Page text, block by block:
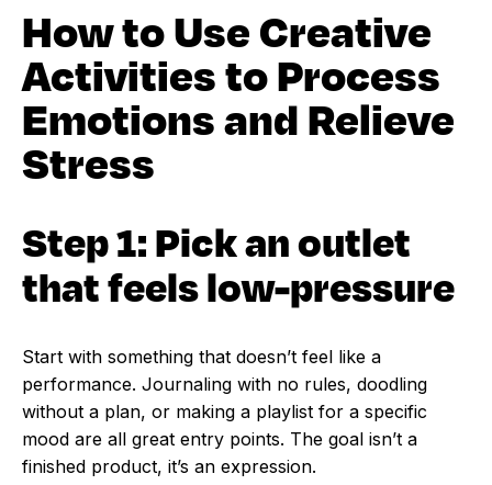
How to Use Creative
Activities to Process
Emotions and Relieve
Stress
Step 1: Pick an outlet
that feels low-pressure
Start with something that doesn’t feel like a
performance. Journaling with no rules, doodling
without a plan, or making a playlist for a specific
mood are all great entry points. The goal isn’t a
finished product, it’s an expression.